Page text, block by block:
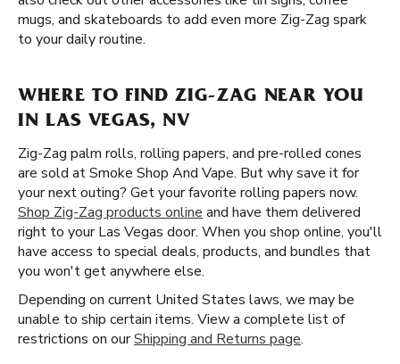
mugs, and skateboards to add even more Zig-Zag spark
to your daily routine.
WHERE TO FIND ZIG-ZAG NEAR YOU
IN LAS VEGAS, NV
Zig-Zag palm rolls, rolling papers, and pre-rolled cones
are sold at Smoke Shop And Vape. But why save it for
your next outing? Get your favorite rolling papers now.
Shop Zig-Zag products online and have them delivered
right to your Las Vegas door. When you shop online, you'll
have access to special deals, products, and bundles that
you won't get anywhere else.
Depending on current United States laws, we may be
unable to ship certain items. View a complete list of
restrictions on ourShipping and Returns page.